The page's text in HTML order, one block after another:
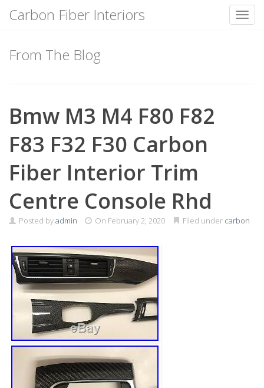
content
Carbon Fiber Interiors
From The Blog
Bmw M3 M4 F80 F82
F83 F32 F30 Carbon
Fiber Interior Trim
Centre Console Rhd
Posted byadmin On February 2, 2020 Filed under carbon